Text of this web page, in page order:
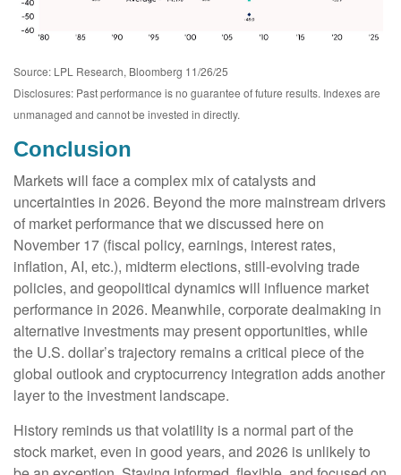
Source: LPL Research, Bloomberg 11/26/25
Disclosures: Past performance is no guarantee of future results. Indexes are
unmanaged and cannot be invested in directly.
Conclusion
Markets will face a complex mix of catalysts and
uncertainties in 2026. Beyond the more mainstream drivers
of market performance that we discussed here on
November 17 (fiscal policy, earnings, interest rates,
inflation, AI, etc.), midterm elections, still-evolving trade
policies, and geopolitical dynamics will influence market
performance in 2026. Meanwhile, corporate dealmaking in
alternative investments may present opportunities, while
the U.S. dollar’s trajectory remains a critical piece of the
global outlook and cryptocurrency integration adds another
layer to the investment landscape.
History reminds us that volatility is a normal part of the
stock market, even in good years, and 2026 is unlikely to